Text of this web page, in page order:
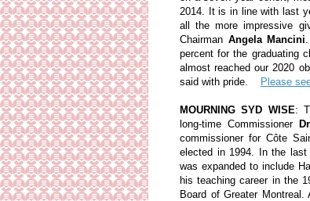
2014. It is in line with last
all the more impressive
Chairman Angela Mancini
percent for the graduating
almost reached our 2020
said with pride.
Please
MOURNING SYD WISE:
long-time Commissioner
commissioner for Côte
elected in 1994. In the last
was expanded to include
his teaching career in the
Board of Greater